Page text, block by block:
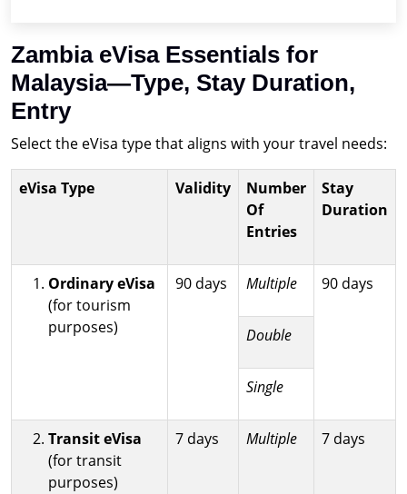
Zambia eVisa Essentials for
Malaysia—Type, Stay Duration,
Entry
Select the eVisa type that aligns with your travel needs:
eVisa Type Validity
Number
Of
Entries
Stay
Duration
Ordinary eVisa
(for tourism
purposes)
90 days Multiple 90 days
Double
Single
Transit eVisa
(for transit
purposes)
7 days Multiple 7 days